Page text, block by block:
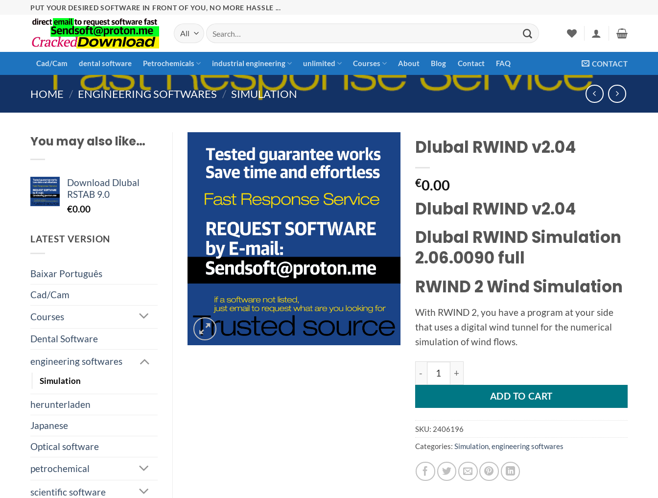
PUT YOUR DESIRED SOFTWARE IN FRONT OF YOU, NO MORE HASSLE ...
Search
for:
Cad/Cam dental software Petrochemicals industrial engineering unlimited Courses About Blog Contact FAQ CONTACT
HOME / ENGINEERING SOFTWARES / SIMULATION
You may also like…
Download Dlubal
RSTAB 9.0
€0.00
LATEST VERSION
Baixar Português
Cad/Cam
Courses
Dental Software
engineering softwares
Simulation
herunterladen
Japanese
Optical software
petrochemical
scientific software
Add to
Dlubal RWIND v2.04
€0.00
Dlubal RWIND v2.04
Dlubal RWIND Simulation
2.06.0090 full
RWIND 2 Wind Simulation
With RWIND 2, you have a program at your side
that uses a digital wind tunnel for the numerical
simulation of wind flows.
Dlubal RWIND v2.04 quantity
ADD TO CART
SKU: 2406196
Categories: Simulation, engineering softwares